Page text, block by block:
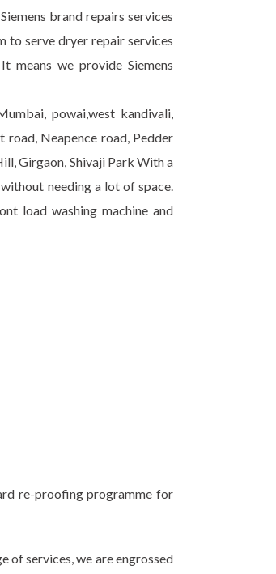
brand repairs services
to serve dryer repair services
means we provide Siemens
powai,west kandivali,
road, Neapence road, Pedder
Girgaon, Shivaji Park With a
needing a lot of space.
load washing machine and
re-proofing programme for
of services, we are engrossed